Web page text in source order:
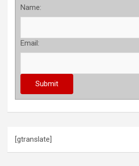
Name:
Email:
[gtranslate]